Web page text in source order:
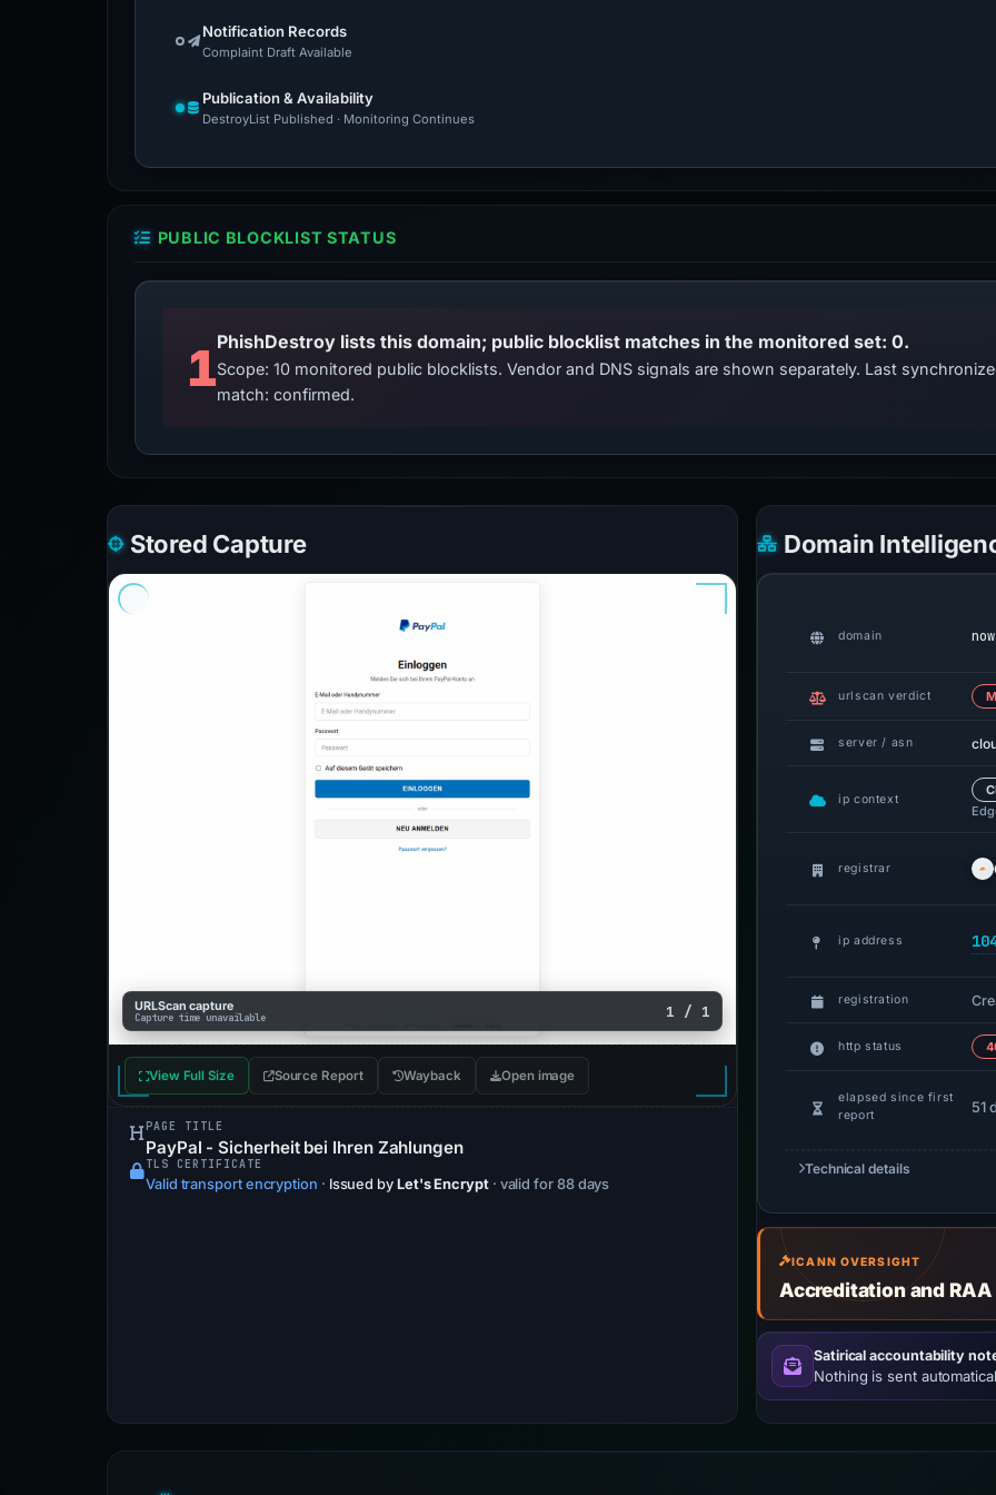
Notification Records
Complaint Draft Available
Publication & Availability
DestroyList Published · Monitoring Continues
PUBLIC BLOCKLIST STATUS
1PhishDestroy lists this domain; public blocklist matches in the monitored set: 0.
Scope: 10 monitored public blocklists. Vendor and DNS signals are shown separately. Last
match: confirmed.
Stored Capture
URLScan capture
Capture time unavailable 1 / 1
View Full Size Source Report Wayback Open image
PAGE TITLE
PayPal - Sicherheit bei Ihren Zahlungen
TLS CERTIFICATE
Valid transport encryption · Issued by Let's Encrypt · valid for 88 days
Domain
domain
urlscan verdict
server / asn
ip context
registrar
ip address
registration
http status
elapsed since first
report
51
Technical details
ICANN OVERSIGHT
Accreditation and
Satirical accountability
Nothing is sent